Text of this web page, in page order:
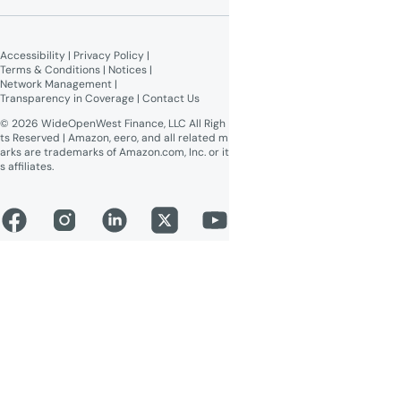
Online Public Inspection Files
Accessibility | Privacy Policy |
Terms & Conditions | Notices |
Network Management |
Transparency in Coverage | Contact Us
© 2026 WideOpenWest Finance, LLC All Righ
ts Reserved | Amazon, eero, and all related m
arks are trademarks of Amazon.com, Inc. or it
s affiliates.